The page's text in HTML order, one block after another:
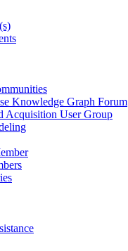
Knowledge Graph Forum
Acquisition User Group